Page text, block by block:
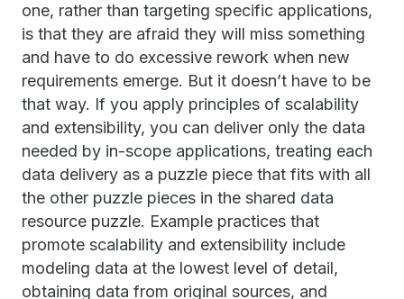
one, rather than targeting specific applications,
is that they are afraid they will miss something
and have to do excessive rework when new
requirements emerge. But it doesn’t have to be
that way. If you apply principles of scalability
and extensibility, you can deliver only the data
needed by in-scope applications, treating each
data delivery as a puzzle piece that fits with all
the other puzzle pieces in the shared data
resource puzzle. Example practices that
promote scalability and extensibility include
modeling data at the lowest level of detail,
obtaining data from original sources, and